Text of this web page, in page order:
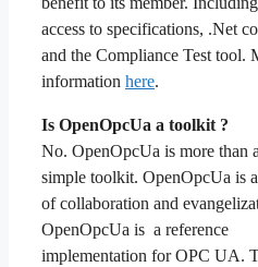
access to specifications, .Net
and the Compliance Test tool.
information here.
Is OpenOpcUa a toolkit ?
No. OpenOpcUa is more than a
simple toolkit. OpenOpcUa is
of collaboration and
OpenOpcUa is a reference
implementation for OPC UA.